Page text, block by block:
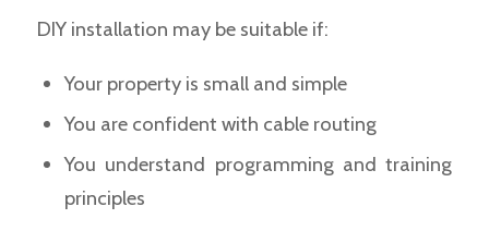
DIY installation may be suitable if:
Your property is small and simple
You are confident with cable routing
You understand programming and training
principles